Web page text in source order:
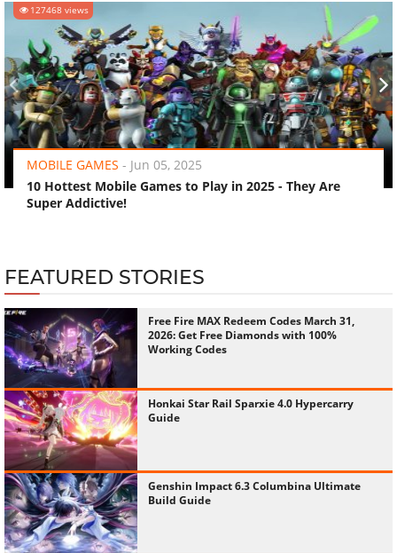
127468 views
MOBILE GAMES - Jun 05, 2025
10 Hottest Mobile Games to Play in 2025 - They Are
Super Addictive!
‹ ›
FEATURED STORIES
Free Fire MAX Redeem Codes March 31,
2026: Get Free Diamonds with 100%
Working Codes
Honkai Star Rail Sparxie 4.0 Hypercarry
Guide
Genshin Impact 6.3 Columbina Ultimate
Build Guide